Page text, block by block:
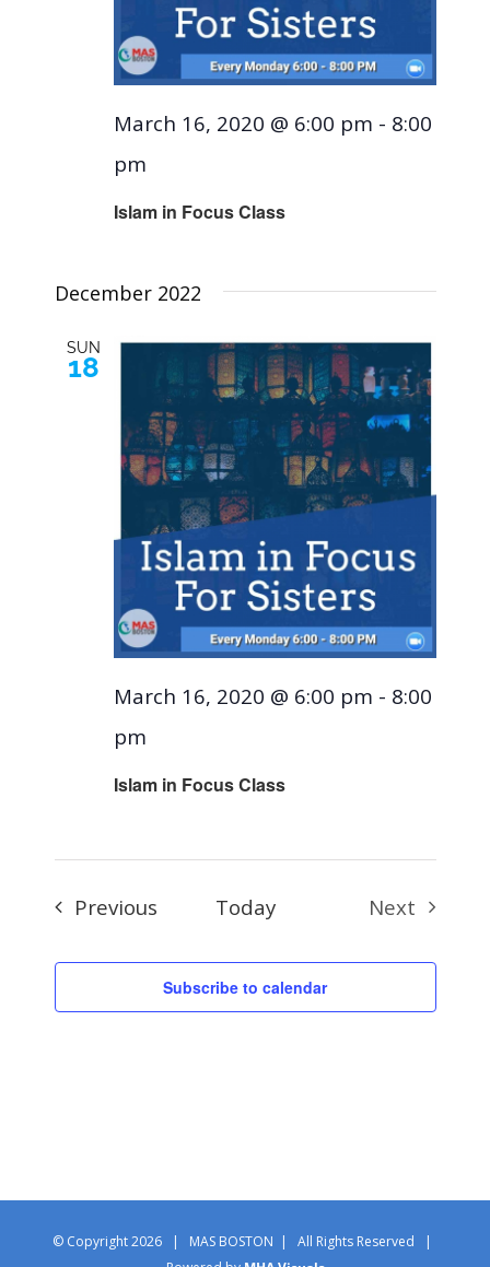
Islam in Focus Class
March 16, 2020 @ 6:00 pm - 8:00
pm
December 2022
SUN
18
Islam in Focus Class
March 16, 2020 @ 6:00 pm - 8:00
pm
PreviousEventsToday
Next
Subscribe to calendar
© Copyright2026 | MAS BOSTON | All Rights Reserved |